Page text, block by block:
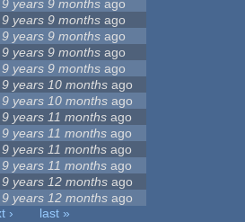
9 years 9 months ago
9 years 9 months ago
9 years 9 months ago
9 years 9 months ago
9 years 9 months ago
9 years 10 months ago
9 years 10 months ago
9 years 11 months ago
9 years 11 months ago
9 years 11 months ago
9 years 11 months ago
9 years 12 months ago
9 years 12 months ago
›
last »